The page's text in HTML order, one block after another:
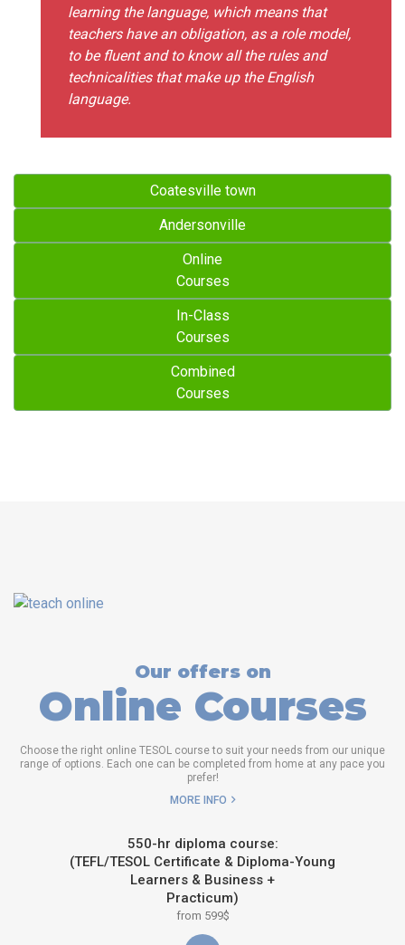
learning the language, which means that
teachers have an obligation, as a role model,
to be fluent and to know all the rules and
technicalities that make up the English
language.
Coatesville town
Andersonville
Online
Courses
In-Class
Courses
Combined
Courses
Our offers on
Online Courses
Choose the right online TESOL course to suit your needs from our unique
range of options. Each one can be completed from home at any pace you
prefer!
MORE INFO
550-hr diploma course:
(TEFL/TESOL Certificate & Diploma-Young
Learners & Business +
Practicum)
from 599$